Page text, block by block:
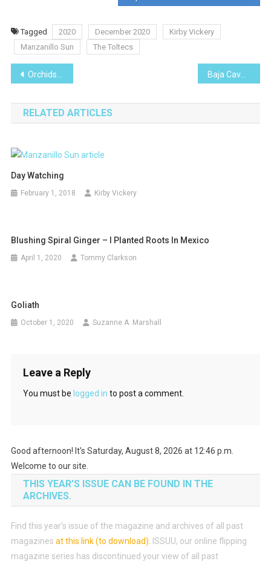
Tagged 2020 December 2020
Kirby Vickery
Manzanillo Sun
The Toltecs
Post
navigation
Orchids Everywhere!
RELATED ARTICLES
Day Watching
February 1, 2018 Kirby Vickery
Blushing Spiral Ginger – I Planted Roots In Mexico
April 1, 2020 Tommy Clarkson
Goliath
October 1, 2020 Suzanne A. Marshall
Leave a Reply
You must be logged in to post a comment.
Good afternoon! It's Saturday, August 8, 2026 at 12:46 p.m.
Welcome to our site.
THIS YEAR’S ISSUE CAN BE FOUND IN THE
ARCHIVES.
Find this year’s issue of the magazine and archives of all past
magazines at this link (to download). ISSUU, our online flipping
magazine series has discontinued your view of all past